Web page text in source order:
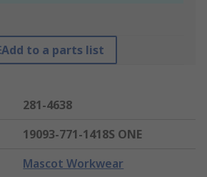
Add to a parts list
281-4638
19093-771-1418S ONE
Mascot Workwear